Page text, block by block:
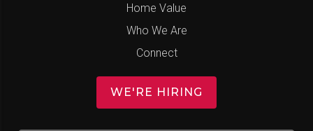
Home Value
Who We Are
Connect
WE'RE HIRING